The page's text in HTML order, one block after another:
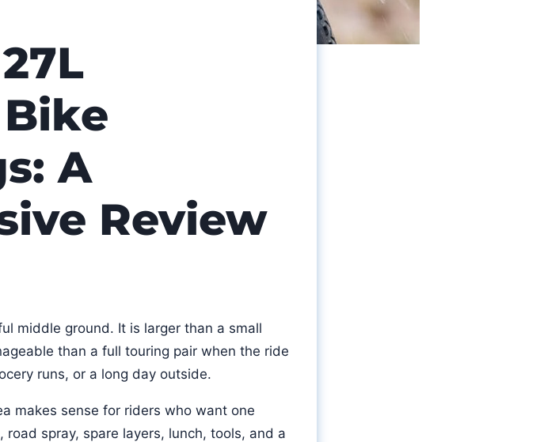
A
Review
middle ground. It is larger than a small
than a full touring pair when the ride
runs, or a long day outside.
makes sense for riders who want one
spray, spare layers, lunch, tools, and a